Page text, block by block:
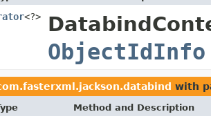
<?>
ObjectIdInfo
with
Method and Description